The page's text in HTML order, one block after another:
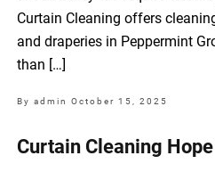
Curtain Cleaning offers
and draperies in Peppermint
than […]
By adminOctober 15, 2025
Curtain Cleaning